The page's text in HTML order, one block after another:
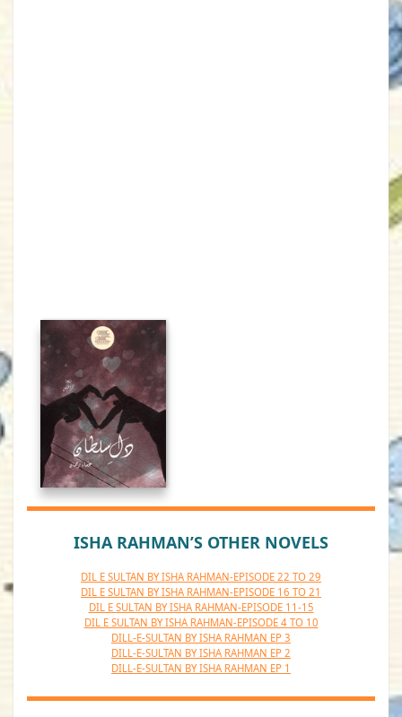
ISHA RAHMAN’S OTHER NOVELS
DIL E SULTAN BY ISHA RAHMAN-EPISODE 22 TO 29
DIL E SULTAN BY ISHA RAHMAN-EPISODE 16 TO 21
DIL E SULTAN BY ISHA RAHMAN-EPISODE 11-15
DIL E SULTAN BY ISHA RAHMAN-EPISODE 4 TO 10
DILL-E-SULTAN BY ISHA RAHMAN EP 3
DILL-E-SULTAN BY ISHA RAHMAN EP 2
DILL-E-SULTAN BY ISHA RAHMAN EP 1